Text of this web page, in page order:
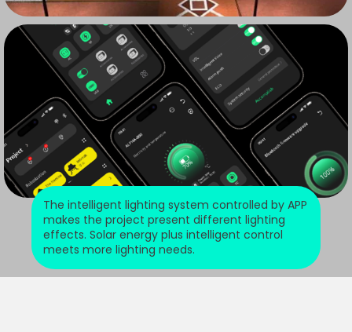
The intelligent lighting system controlled by APP
makes the project present different lighting
effects. Solar energy plus intelligent control
meets more lighting needs.